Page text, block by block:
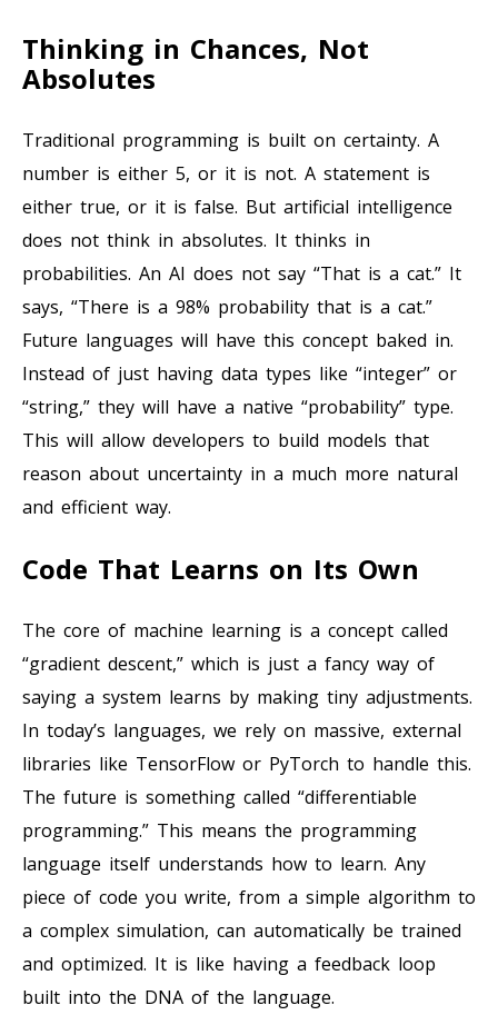
Thinking in Chances, Not
Absolutes
Traditional programming is built on certainty. A
number is either 5, or it is not. A statement is
either true, or it is false. But artificial intelligence
does not think in absolutes. It thinks in
probabilities. An AI does not say “That is a cat.” It
says, “There is a 98% probability that is a cat.”
Future languages will have this concept baked in.
Instead of just having data types like “integer” or
“string,” they will have a native “probability” type.
This will allow developers to build models that
reason about uncertainty in a much more natural
and efficient way.
Code That Learns on Its Own
The core of machine learning is a concept called
“gradient descent,” which is just a fancy way of
saying a system learns by making tiny adjustments.
In today’s languages, we rely on massive, external
libraries like TensorFlow or PyTorch to handle this.
The future is something called “differentiable
programming.” This means the programming
language itself understands how to learn. Any
piece of code you write, from a simple algorithm to
a complex simulation, can automatically be trained
and optimized. It is like having a feedback loop
built into the DNA of the language.